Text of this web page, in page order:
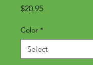
$20.95Price
Color *